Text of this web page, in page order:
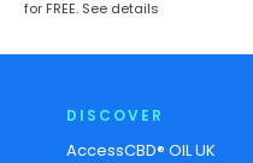
for FREE. See details
DISCOVER
AccessCBD® OIL UK